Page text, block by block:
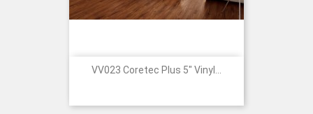
VV023 Coretec Plus 5" Vinyl...